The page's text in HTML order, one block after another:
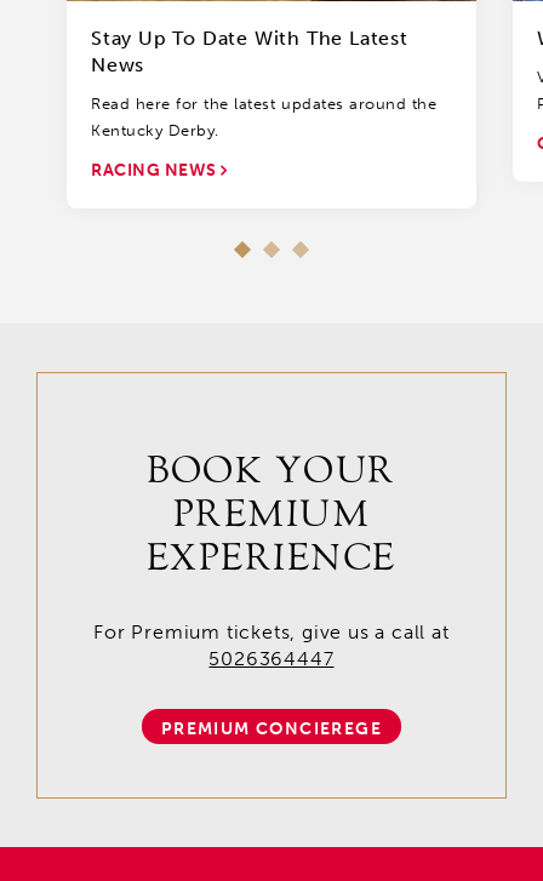
Stay Up To Date With The Latest
News
Read here for the latest updates around the
Kentucky Derby.
RACING NEWS
BOOK YOUR
PREMIUM
EXPERIENCE
For Premium tickets, give us a call at
5026364447
PREMIUM CONCIEREGE